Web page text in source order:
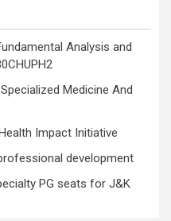
Analysis and
Medicine And
Impact Initiative
development
PG seats for J&K